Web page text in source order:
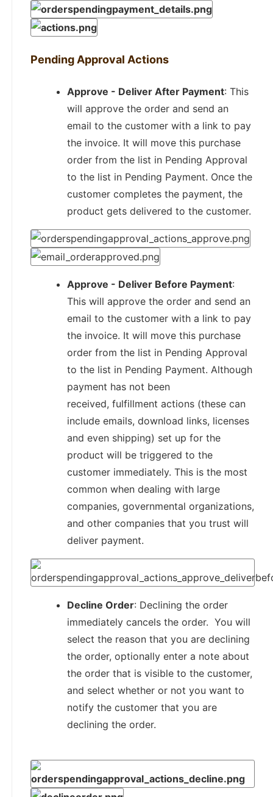
Pending Approval Actions
Approve - Deliver After Payment: This
will approve the order and send an
email to the customer with a link to pay
the invoice. It will move this purchase
order from the list in Pending Approval
to the list in Pending Payment. Once the
customer completes the payment, the
product gets delivered to the customer.
Approve - Deliver Before Payment:
This will approve the order and send an
email to the customer with a link to pay
the invoice. It will move this purchase
order from the list in Pending Approval
to the list in Pending Payment. Although
payment has not been
received, fulfillment actions (these can
include emails, download links, licenses
and even shipping) set up for the
product will be triggered to the
customer immediately. This is the most
common when dealing with large
companies, governmental organizations,
and other companies that you trust will
deliver payment.
Decline Order: Declining the order
immediately cancels the order. You will
select the reason that you are declining
the order, optionally enter a note about
the order that is visible to the customer,
and select whether or not you want to
notify the customer that you are
declining the order.